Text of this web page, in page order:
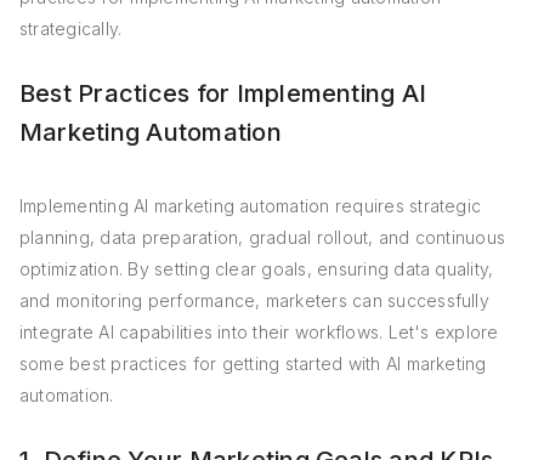
strategically.
Best Practices for Implementing AI
Marketing Automation
Implementing AI marketing automation requires strategic
planning, data preparation, gradual rollout, and continuous
optimization. By setting clear goals, ensuring data quality,
and monitoring performance, marketers can successfully
integrate AI capabilities into their workflows. Let's explore
some best practices for getting started with AI marketing
automation.